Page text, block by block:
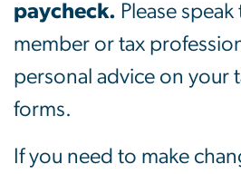
paycheck. Please
member or tax
personal advice on your
forms.
If you need to make